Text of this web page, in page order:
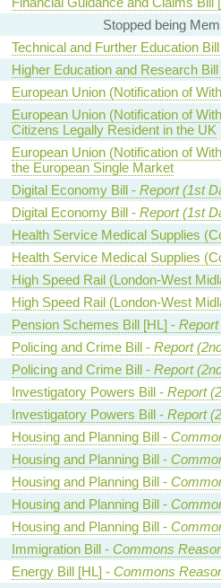
Stopped being
Technical and Further Education
Higher Education and Research
European Union (Notification of
European Union (Notification of
Citizens Legally Resident in the UK
European Union (Notification of
the European Single Market
Digital Economy Bill - Report (1st
Digital Economy Bill - Report (1st
Health Service Medical Supplies
Health Service Medical Supplies
High Speed Rail (London-West
High Speed Rail (London-West
Pension Schemes Bill [HL] -
Policing and Crime Bill - Report
Policing and Crime Bill - Report
Investigatory Powers Bill - Report
Investigatory Powers Bill - Report
Housing and Planning Bill -
Housing and Planning Bill -
Housing and Planning Bill -
Housing and Planning Bill -
Housing and Planning Bill -
Immigration Bill - Commons
Energy Bill [HL] - Commons